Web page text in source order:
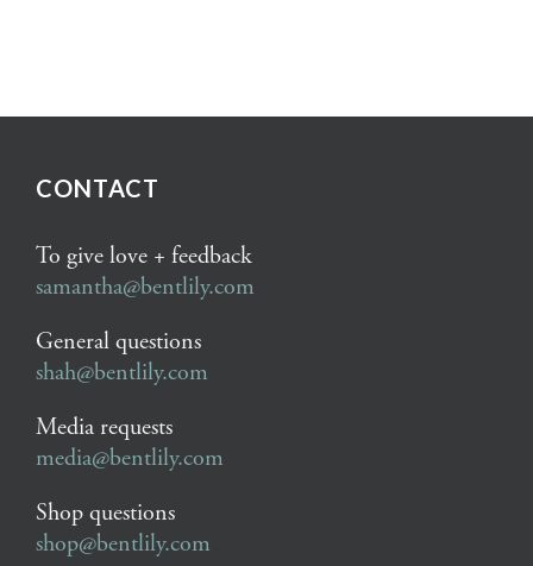
CONTACT
To give love + feedback
samantha@bentlily.com
General questions
shah@bentlily.com
Media requests
media@bentlily.com
Shop questions
shop@bentlily.com